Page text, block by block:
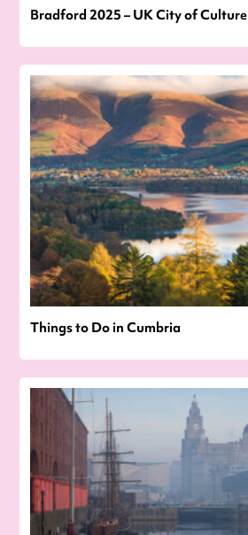
Bradford 2025 – UK City of Culture
Things to Do in Cumbria